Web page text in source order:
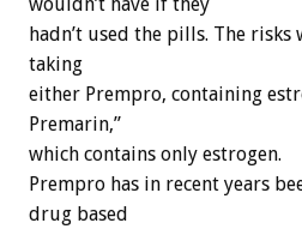
wouldn’t have if they
hadn’t used the pills. The
taking
either Prempro, containing
Premarin,”
which contains only estrogen.
Prempro has in recent years
drug based